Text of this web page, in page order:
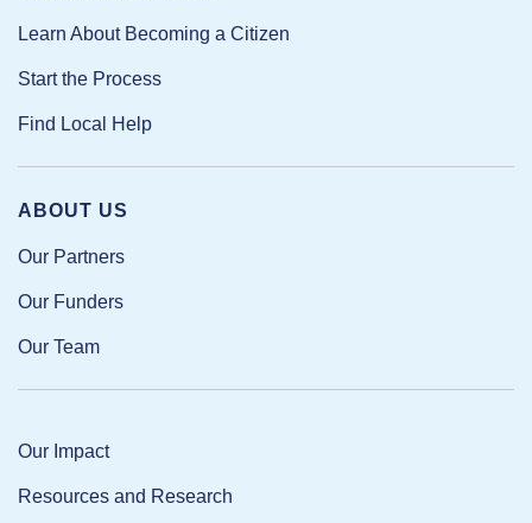
ABOUT US
Our Partners
Our Funders
Our Team
Our Impact
Resources and Research
Learn About Becoming a Citizen
Start the Process
Find Local Help